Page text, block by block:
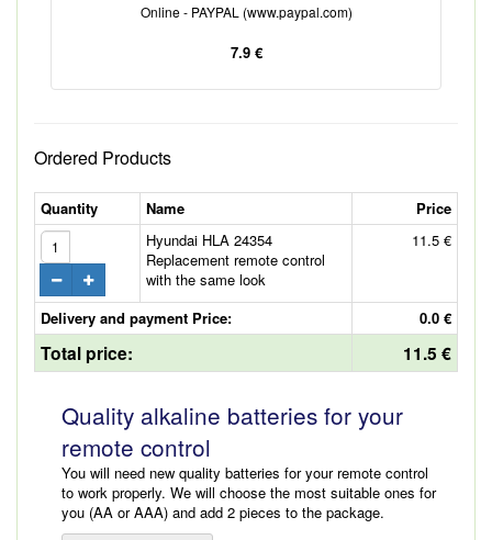
Online - PAYPAL (www.paypal.com)
7.9 €
Ordered Products
Quantity Name
Price
Hyundai HLA 24354
Replacement remote control
with the same look
11.5 €
Delivery and payment Price: 0.0 €
Total price: 11.5 €
Quality alkaline batteries for your
remote control
You will need new quality batteries for your remote control
to work properly. We will choose the most suitable ones for
you (AA or AAA) and add 2 pieces to the package.